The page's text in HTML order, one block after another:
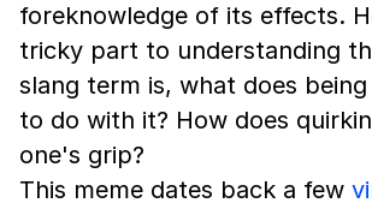
foreknowledge of its effects.
tricky part to understanding
slang term is, what does
to do with it? How does
one's grip?
This meme dates back a few